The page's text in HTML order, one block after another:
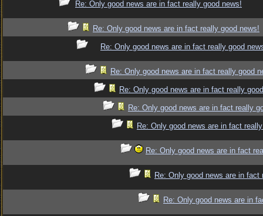
Re: Only good news are in fact really good news!
Re: Only good news are in fact really good news!
Re: Only good news are in fact really good
Re: Only good news are in fact really good
Re: Only good news are in fact really
Re: Only good news are in fact really
Re: Only good news are in fact
Re: Only good news are in fact
Re: Only good news are in fact
Re: Only good news are in